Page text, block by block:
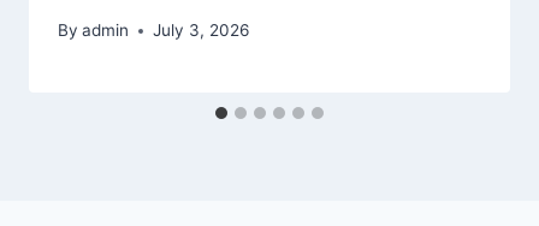
By admin July 3, 2026